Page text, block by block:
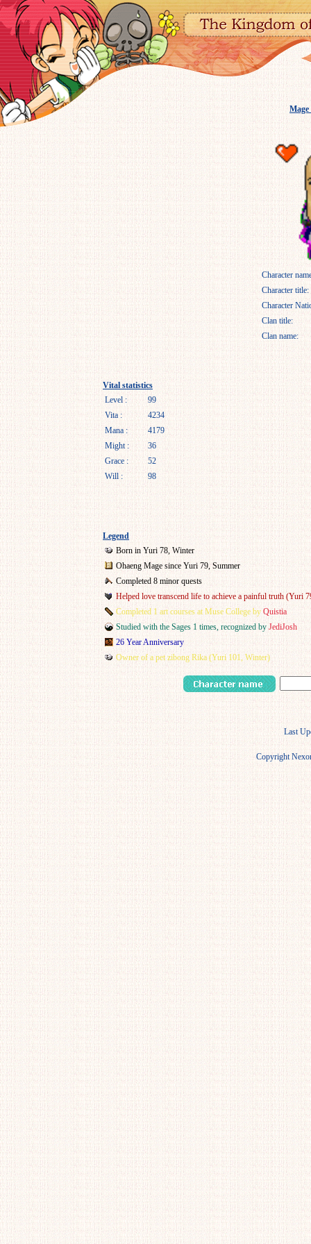
Character
Character title:
Character
Clan title:
Clan name:
Vital statistics
Level :
99
Vita :
4234
Mana :
4179
Might :
36
Grace :
52
Will :
98
Legend
Born in Yuri 78, Winter
Ohaeng Mage since Yuri 79, Summer
Completed 8 minor quests
Helped love transcend life to achieve a painful truth (Yuri
Completed 1 art courses at Muse College byQuistia
Studied with the Sages 1 times, recognized by JediJosh
26 Year Anniversary
Owner of a pet zibong Rika (Yuri 101, Winter)
Last
Copyright